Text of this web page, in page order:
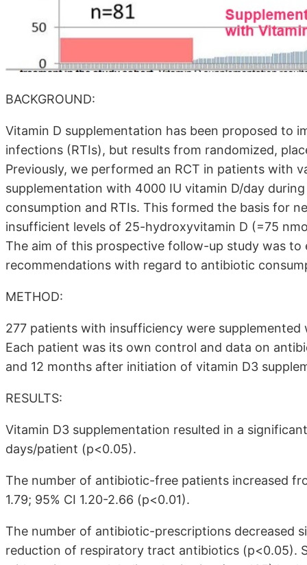
BACKGROUND:
Vitamin D supplementation has been proposed to
infections (RTIs), but results from randomized,
Previously, we performed an RCT in patients with
supplementation with 4000 IU vitamin D/day
consumption and RTIs. This formed the basis for
insufficient levels of 25-hydroxyvitamin D (=75
The aim of this prospective follow-up study was
recommendations with regard to antibiotic
METHOD:
277 patients with insufficiency were
Each patient was its own control and data on
and 12 months after initiation of vitamin D3
RESULTS:
Vitamin D3 supplementation resulted in a
days/patient (p<0.05).
The number of antibiotic-free patients increased
1.79; 95% CI 1.20-2.66 (p<0.01).
The number of antibiotic-prescriptions decreased
reduction of respiratory tract antibiotics (p<0.05).